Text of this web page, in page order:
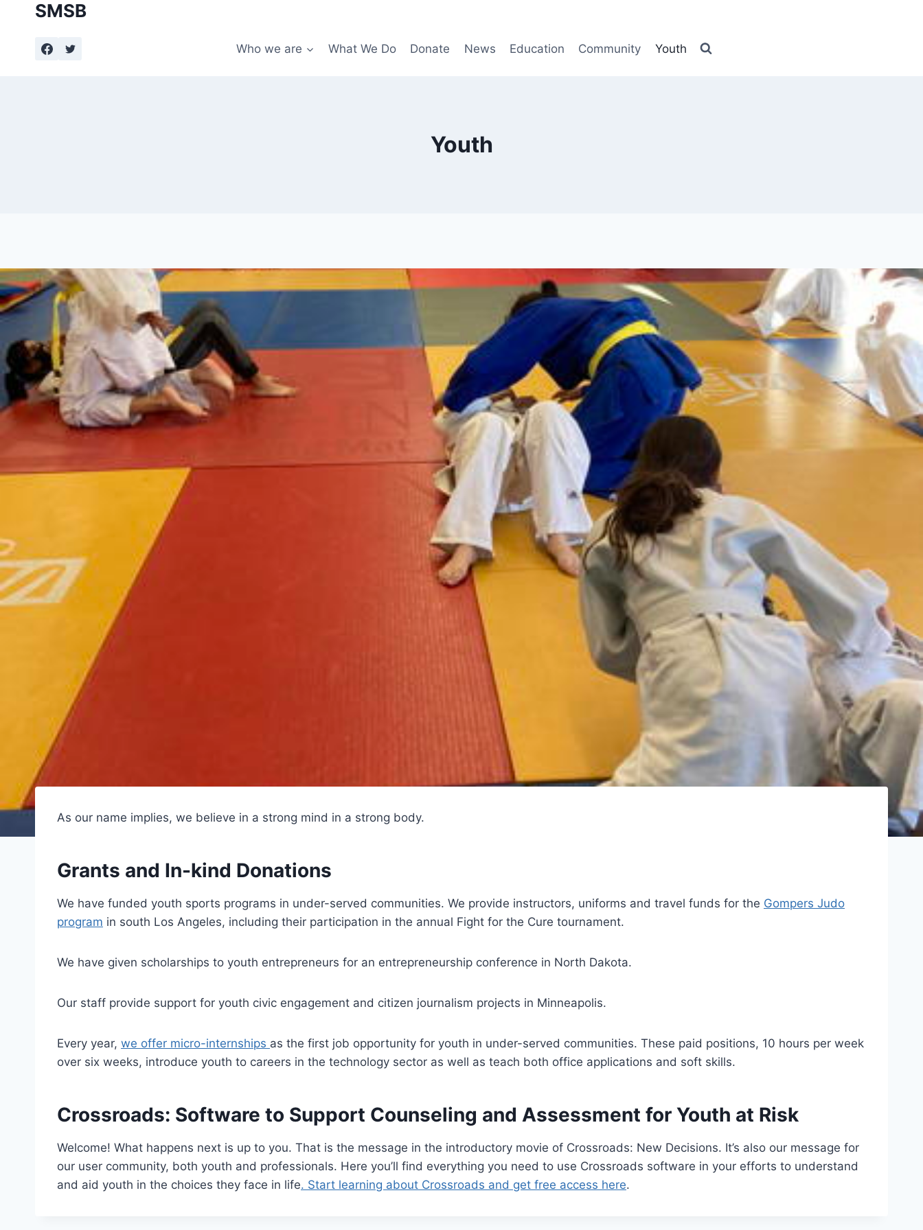
SMSB
Who we are What We Do Donate News Education Community Youth
Youth
As our name implies, we believe in a strong mind in a strong body.
Grants and In-kind Donations
We have funded youth sports programs in under-served communities. We provide instructors, uniforms and travel funds for the Gompers Judo
program in south Los Angeles, including their participation in the annual Fight for the Cure tournament.
We have given scholarships to youth entrepreneurs for an entrepreneurship conference in North Dakota.
Our staff provide support for youth civic engagement and citizen journalism projects in Minneapolis.
Every year, we offer micro-internships as the first job opportunity for youth in under-served communities. These paid positions, 10 hours per week
over six weeks, introduce youth to careers in the technology sector as well as teach both office applications and soft skills.
Crossroads: Software to Support Counseling and Assessment for Youth at Risk
Welcome! What happens next is up to you. That is the message in the introductory movie of Crossroads: New Decisions. It’s also our message for
our user community, both youth and professionals. Here you’ll find everything you need to use Crossroads software in your efforts to understand
and aid youth in the choices they face in life. Start learning about Crossroads and get free access here.